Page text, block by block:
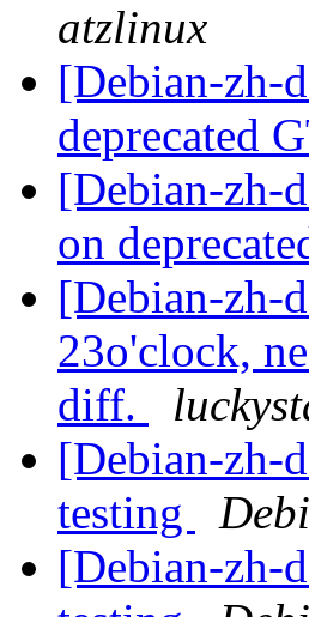
atzlinux
[Debian-zh-
deprecated
[Debian-zh-
on
[Debian-zh-
23o'clock,
diff.
[Debian-zh-
testing
[Debian-zh-